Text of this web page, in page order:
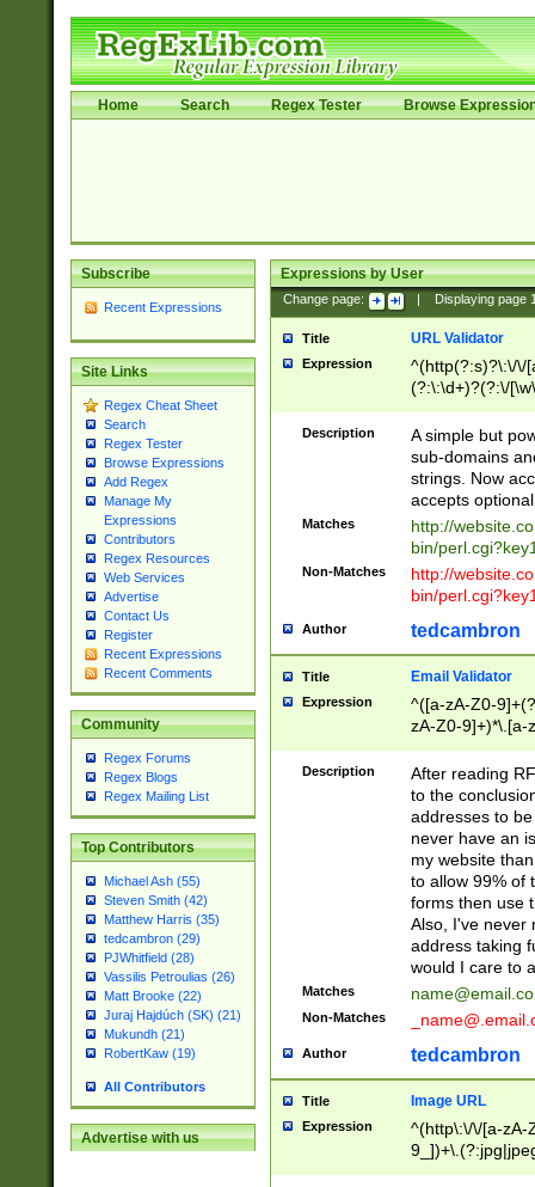
Home Search Regex Tester Browse
Subscribe
Recent Expressions
Site Links
Regex Cheat Sheet
Search
Regex Tester
Browse Expressions
Add Regex
Manage My
Expressions
Contributors
Regex Resources
Web Services
Advertise
Contact Us
Register
Recent Expressions
Recent Comments
Community
Regex Forums
Regex Blogs
Regex Mailing List
Top Contributors
Michael Ash (55)
Steven Smith (42)
Matthew Harris (35)
tedcambron (29)
PJWhitfield (28)
Vassilis Petroulias (26)
Matt Brooke (22)
Juraj Hajdúch (SK) (21)
Mukundh (21)
RobertKaw (19)
All Contributors
Advertise with us
Expressions by User
Change page: Displaying page
Title URL Validator
Expression
^(http(?:s)?\:\/\/
(?:\:\d+)?(?:\/
[\w\-
Description
A simple but
sub-domains
strings. Now
accepts
Matches
http://
bin/
Non-Matches
http://
bin/
Author tedcambron
Title Email Validator
Expression
^([a-zA-Z0-
zA-Z0-9]+)*\.[a-
Description
After reading
to the
addresses to
never have an
my website
to allow 99% of
forms then use
Also, I've never
address taking
would I care to
Matches
Non-Matches
Author tedcambron
Title Image URL
Expression
^(http\:\/\/[a-zA-